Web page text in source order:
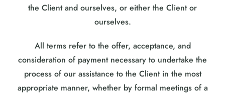
the Client and ourselves, or either the Client or
ourselves.
All terms refer to the offer, acceptance, and
consideration of payment necessary to undertake the
process of our assistance to the Client in the most
appropriate manner, whether by formal meetings of a